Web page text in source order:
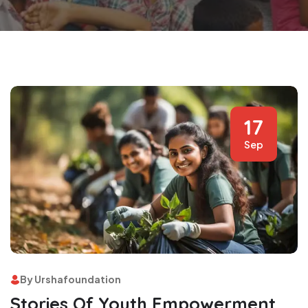
17
Sep
By Urshafoundation
Stories Of Youth Empowerment